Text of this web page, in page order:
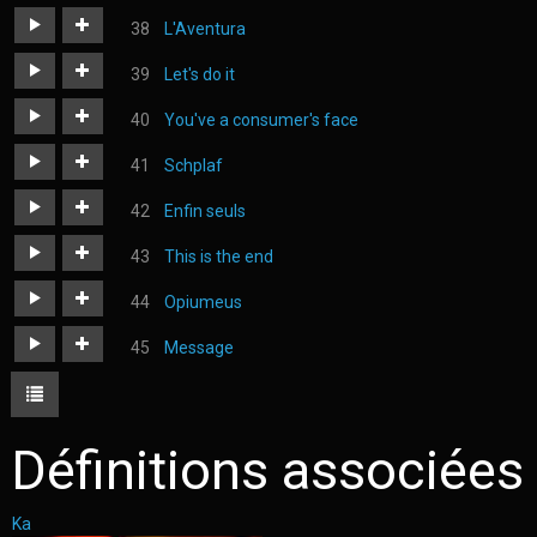
https://judoka.in/sites/default/files/fields/Track/1173-
08_cactus.mp3
L'Aventura
https://judoka.in/sites/default/files/fields/Track/1159-
laventura_1.mp3
Let's do it
https://judoka.in/sites/default/files/fields/Track/1139-
lets_do_it.mp3
You've a consumer's face
https://judoka.in/sites/default/files/fields/Track/1164-
you_have_a_consumers_face.mp3
Schplaf
https://judoka.in/sites/default/files/fields/Track/1262-
schplaf.mp3
Enfin seuls
https://judoka.in/sites/default/files/fields/Track/1296-
enfin_seuls_1.mp3
This is the end
https://judoka.in/sites/default/files/fields/Track/748-
12._this_is_the_end.mp3
Opiumeus
https://judoka.in/sites/default/files/fields/Track/1224-
japonais_c.mp3
Message
message.mp3
Définitions associées
Ka